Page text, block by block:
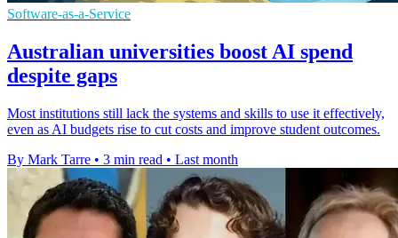
Software-as-a-Service
Australian universities boost AI spend
despite gaps
Most institutions still lack the systems and skills to use it effectively,
even as AI budgets rise to cut costs and improve student outcomes.
By Mark Tarre • 3 min read • Last month